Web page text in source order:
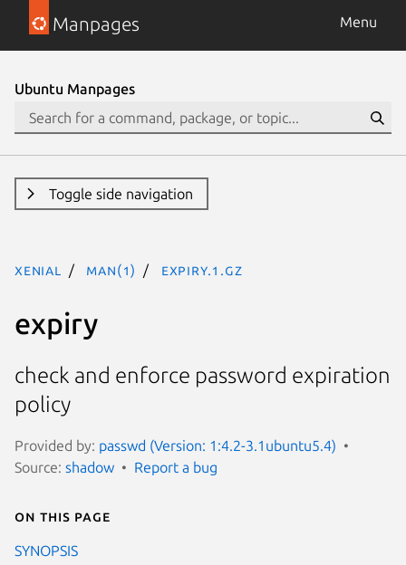
Manpages Menu
Ubuntu Manpages
Toggle side navigation
xenial man(1) expiry.1.gz
expiry
check and enforce password expiration
policy
Provided by: passwd (Version: 1:4.2-3.1ubuntu5.4)
Source: shadow Report a bug
On this page
SYNOPSIS